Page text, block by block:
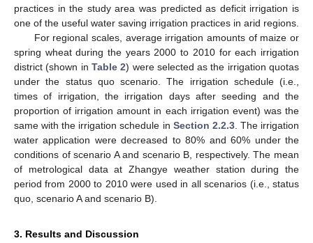
practices in the study area was predicted as deficit irrigation is
one of the useful water saving irrigation practices in arid regions.
For regional scales, average irrigation amounts of maize or
spring wheat during the years 2000 to 2010 for each irrigation
district (shown in Table 2) were selected as the irrigation quotas
under the status quo scenario. The irrigation schedule (i.e.,
times of irrigation, the irrigation days after seeding and the
proportion of irrigation amount in each irrigation event) was the
same with the irrigation schedule in Section 2.2.3. The irrigation
water application were decreased to 80% and 60% under the
conditions of scenario A and scenario B, respectively. The mean
of metrological data at Zhangye weather station during the
period from 2000 to 2010 were used in all scenarios (i.e., status
quo, scenario A and scenario B).
3. Results and Discussion